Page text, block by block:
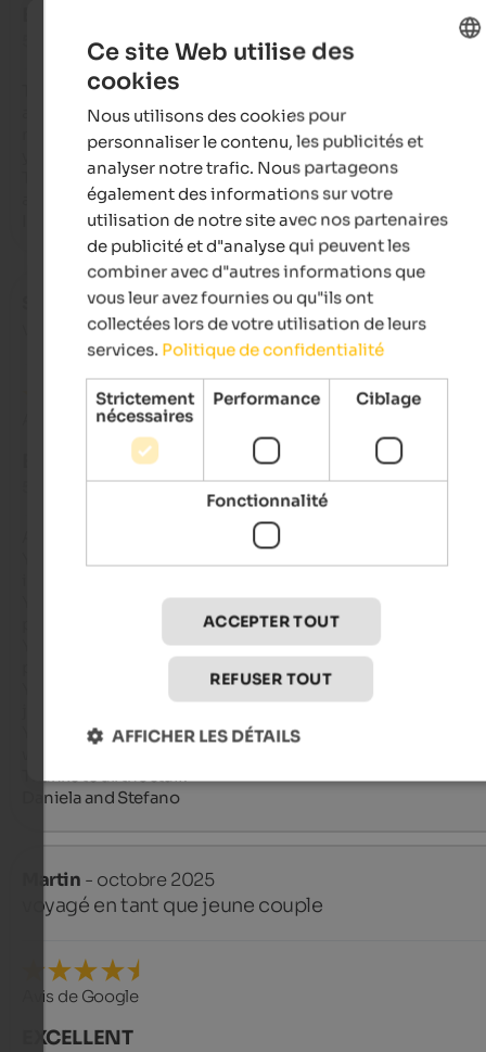
5 de 5 étoiles
This is probably the warmest house I've known since
and you can tell that the daughters are continuing to run it
much passion as their father, Gottfried, and his wife have
The cuisine is excellent and traditional; you can taste the
attention to detail!
I'd love to stay here now!
Stefano- octobre 2025
voyagé en tant que famille avec de jeunes enfants
Avis de Google
EXCELLENT
5 de 5 étoiles
Yes, because the facility is spotless, equipped with every
pleasantly quiet and rejuvenating.
Yes, because they pamper you from breakfast to dinner
products, carefully prepared in appearance and flavor.
Yes, because despite the facility's isolation in this small
Yes, as soon as we can, we'll return with the same smile we
Thanks to all the staff.
Daniela and Stefano
Martin - octobre 2025
voyagé en tant que jeune couple
Avis de Google
EXCELLENT
Ce site Web utilise des
cookies
Nous utilisons des cookies pour
personnaliser le contenu, les publicités et
analyser notre trafic. Nous partageons
également des informations sur votre
utilisation de notre site avec nos partenaires
de publicité et d"analyse qui peuvent les
combiner avec d"autres informations que
vous leur avez fournies ou qu"ils ont
collectées lors de votre utilisation de leurs
services. Politique de confidentialité
Strictement
nécessaires
Performance Ciblage
Fonctionnalité
ACCEPTER TOUT
REFUSER TOUT
AFFICHER LES DÉTAILS